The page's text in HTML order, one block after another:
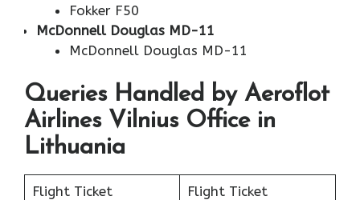
Fokker F50
McDonnell Douglas MD-11
McDonnell Douglas MD-11
Queries Handled by Aeroflot
Airlines Vilnius Office in
Lithuania
Flight Ticket
Flight Ticket